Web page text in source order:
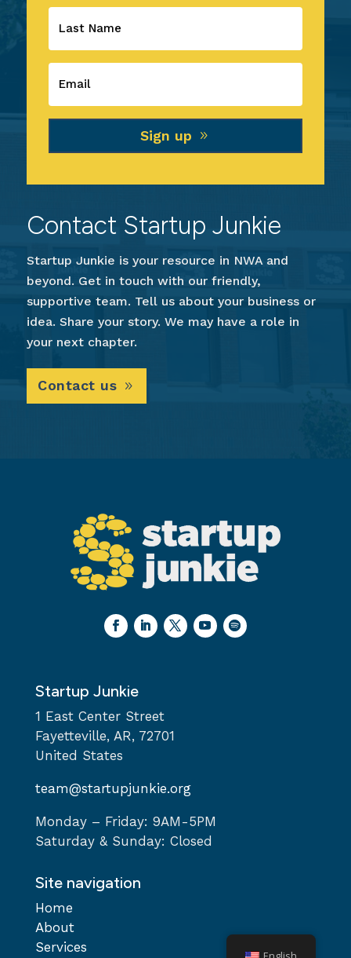
Sign up
Contact Startup Junkie
Startup Junkie is your resource in NWA and
beyond. Get in touch with our friendly,
supportive team. Tell us about your business or
idea. Share your story. We may have a role in
your next chapter.
Contact us
Startup Junkie
1 East Center Street
Fayetteville, AR, 72701
United States
team@startupjunkie.org
Monday – Friday: 9AM-5PM
Saturday & Sunday: Closed
Site navigation
Home
About
Services